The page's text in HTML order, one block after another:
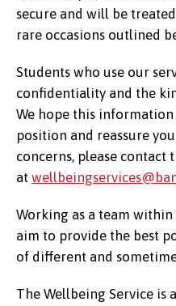
secure and will be
rare occasions outlined
Students who use our
confidentiality and the
We hope this
position and reassure
concerns, please contact
at
Working as a team
aim to provide the best
of different and
The Wellbeing Service is